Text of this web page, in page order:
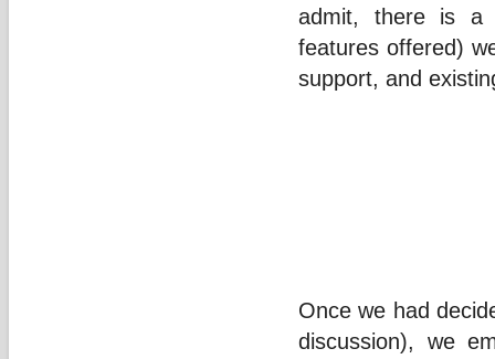
admit, there is a
features offered)
support, and
Once we had
discussion), we